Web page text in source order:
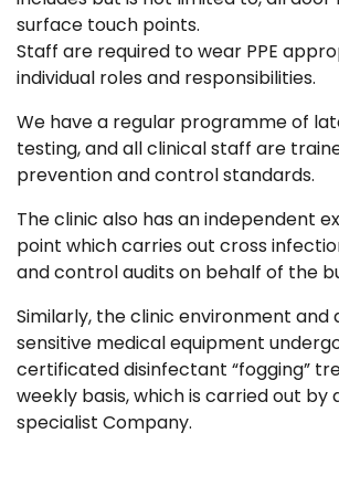
surface touch points.
Staff are required to wear PPE
individual roles and responsibilities.
We have a regular programme of
testing, and all clinical staff are
prevention and control standards.
The clinic also has an independent
point which carries out cross
and control audits on behalf of the
Similarly, the clinic environment and
sensitive medical equipment
certificated disinfectant “fogging”
weekly basis, which is carried out
specialist Company.